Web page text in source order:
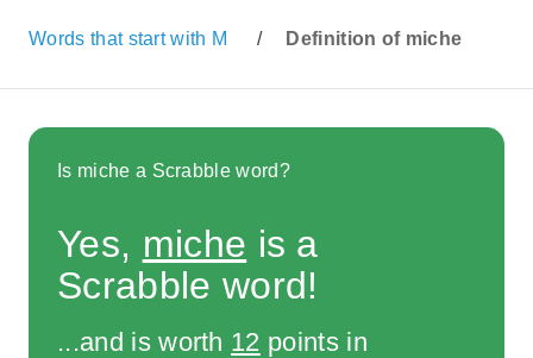
Words that start with M / Definition of miche
Is miche a Scrabble word?
Yes, miche is a
Scrabble word!
...and is worth 12 points in